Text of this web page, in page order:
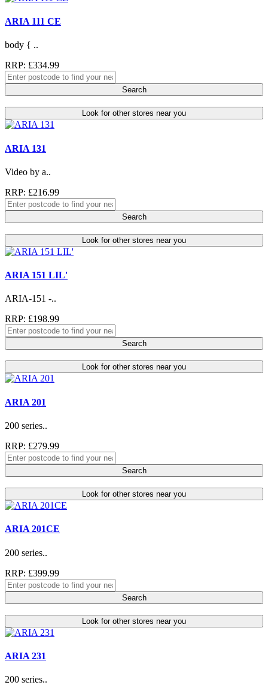
ARIA 111 CE
body { ..
RRP: £334.99
Search
Look for other stores near you
ARIA 131
Video by a..
RRP: £216.99
Search
Look for other stores near you
ARIA 151 LIL'
ARIA-151 -..
RRP: £198.99
Search
Look for other stores near you
ARIA 201
200 series..
RRP: £279.99
Search
Look for other stores near you
ARIA 201CE
200 series..
RRP: £399.99
Search
Look for other stores near you
ARIA 231
200 series..